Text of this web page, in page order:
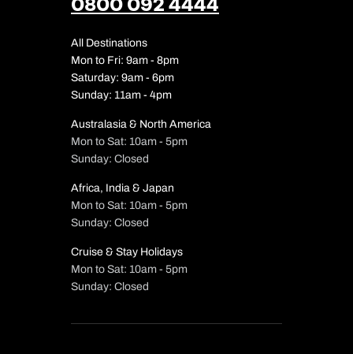
All Destinations
Mon to Fri: 9am - 8pm
Saturday: 9am - 6pm
Sunday: 11am - 4pm
Australasia & North America
Mon to Sat: 10am - 5pm
Sunday: Closed
Africa, India & Japan
Mon to Sat: 10am - 5pm
Sunday: Closed
Cruise & Stay Holidays
Mon to Sat: 10am - 5pm
Sunday: Closed